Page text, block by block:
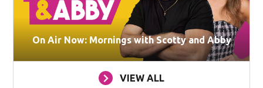
On Air Now: Mornings with Scotty and Abby
VIEW ALL